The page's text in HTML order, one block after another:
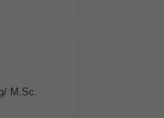
M.Sc.